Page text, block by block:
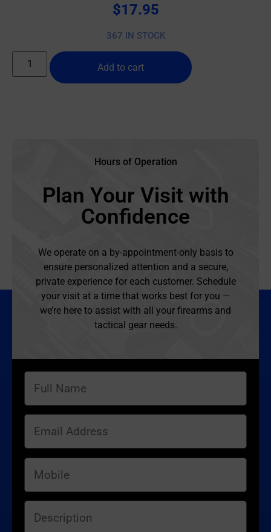
$17.95
367 IN STOCK
Add to cart
Hours of Operation
Plan Your Visit with
Confidence
We operate on a by-appointment-only basis to
ensure personalized attention and a secure,
private experience for each customer. Schedule
your visit at a time that works best for you —
we’re here to assist with all your firearms and
tactical gear needs.